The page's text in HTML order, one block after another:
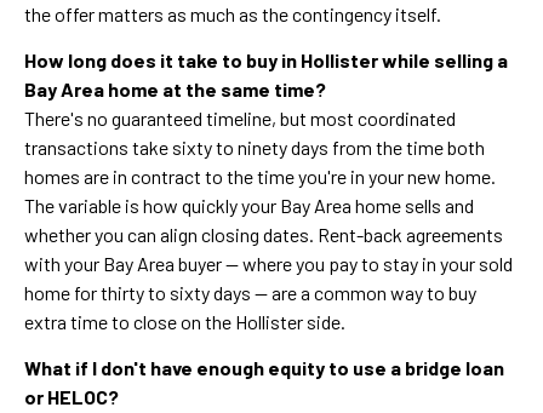
the offer matters as much as the contingency itself.
How long does it take to buy in Hollister while selling a
Bay Area home at the same time?
There's no guaranteed timeline, but most coordinated
transactions take sixty to ninety days from the time both
homes are in contract to the time you're in your new home.
The variable is how quickly your Bay Area home sells and
whether you can align closing dates. Rent-back agreements
with your Bay Area buyer — where you pay to stay in your sold
home for thirty to sixty days — are a common way to buy
extra time to close on the Hollister side.
What if I don't have enough equity to use a bridge loan
or HELOC?